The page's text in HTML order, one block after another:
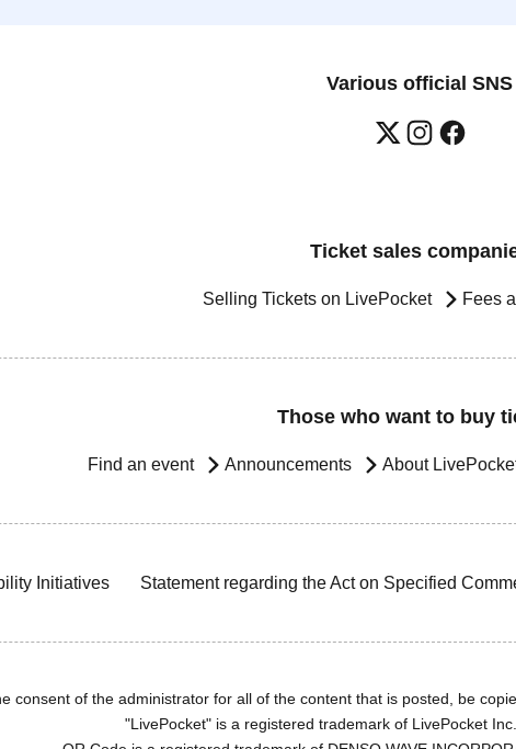
Various official SNS
Ticket sales
Selling Tickets on LivePocket Fees
Those who want to buy
Find an event Announcements About
Initiatives Statement regarding the Act on Specified
consent of the administrator for all of the content that is posted, be
"LivePocket" is a registered trademark of LivePocket